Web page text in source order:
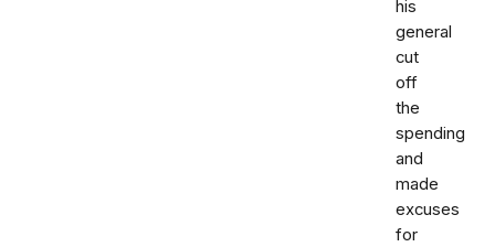
his
general
cut
off
the
spending
and
made
excuses
for